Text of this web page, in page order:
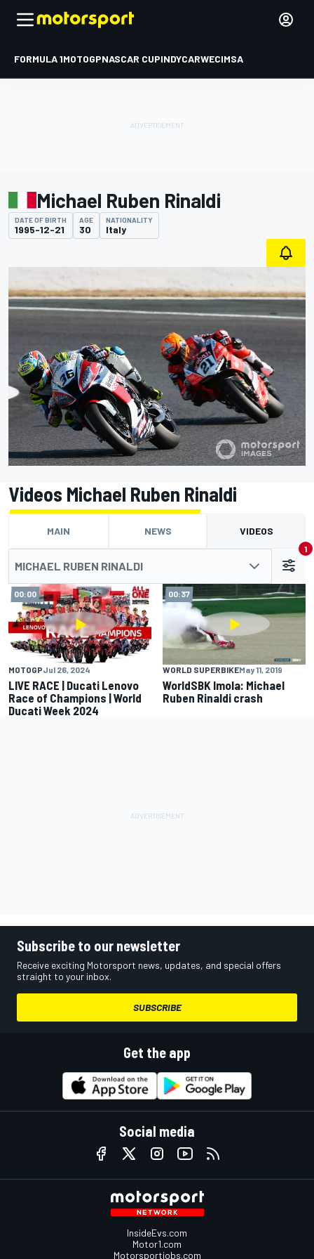
FORMULA 1MOTOGPNASCAR CUPINDYCARWECIMSA
Michael Ruben Rinaldi
DATE OF BIRTH
1995-12-21
AGE
30
NATIONALITY
Italy
Videos Michael Ruben Rinaldi
MAIN NEWS VIDEOS
MICHAEL RUBEN RINALDI
1
00:00
MOTOGPJul 26, 2024
LIVE RACE | Ducati Lenovo
Race of Champions | World
Ducati Week 2024
00:37
WORLD SUPERBIKEMay 11, 2019
WorldSBK Imola: Michael
Ruben Rinaldi crash
Subscribe to our newsletter
Receive exciting Motorsport news, updates, and special offers
straight to your inbox.
SUBSCRIBE
Get the app
Social media
InsideEvs.com
Motor1.com
Motorsportjobs.com